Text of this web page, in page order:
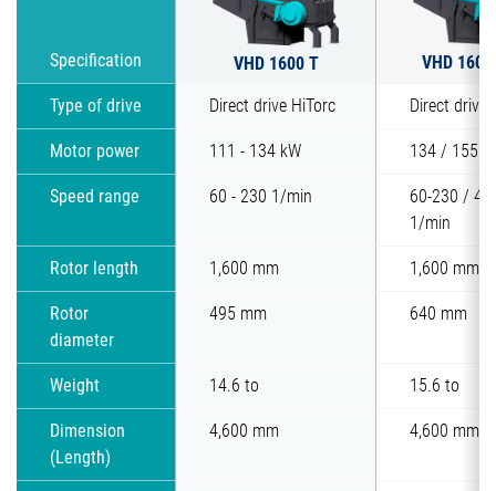
Specification VHD 1600 T VHD
Type of drive Direct drive HiTorc Direct drive
Motor power 111 - 134 kW 134 / 155
Speed range 60 - 230 1/min
60-230 /
1/min
Rotor length 1,600 mm 1,600 mm
Rotor
diameter
495 mm 640 mm
Weight 14.6 to 15.6 to
Dimension
(Length)
4,600 mm 4,600 mm